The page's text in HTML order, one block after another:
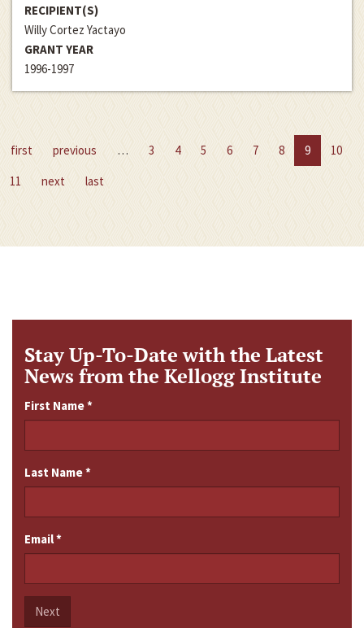
RECIPIENT(S)
Willy Cortez Yactayo
GRANT YEAR
1996-1997
first previous … 3 4 5 6 7 8 9
10
11
next last
Stay Up-To-Date with the Latest
News from the Kellogg Institute
First Name*
Last Name*
Email*
Next